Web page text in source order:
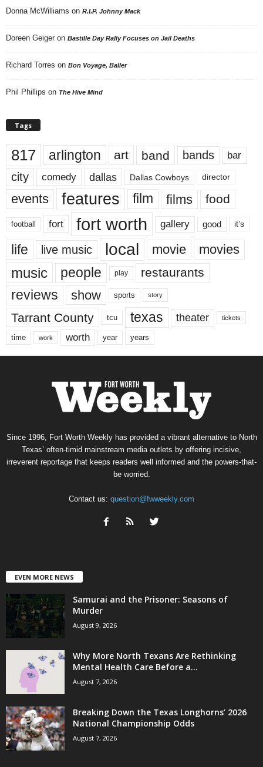
Donna McWilliams on R.I.P. Johnny Mack
Doreen Geiger on Bastille Day Rally Focuses on Jail Deaths
Richard Torres on Bon Voyage, Baller
Phil Phillips on The Hive Mind
Tags
817 arlington art band bands bar
city comedy dallas Dallas Cowboys director
events features film films food
football fort fort worth gallery good it’s
life live music local movie movies
music people play restaurants
reviews show sports story
Tarrant County tcu texas theater tickets
time work worth year years
Since 1996, Fort Worth Weekly has provided a vibrant alternative to North
Texas’ often-timid mainstream media outlets by offering incisive,
irreverent reportage that keeps readers well informed and the powers-that-
be worried.
Contact us: question@fwweekly.com
EVEN MORE NEWS
Samurai and the Prisoner: Seasons of
Murder
August 9, 2026
Why More North Texans Are Rethinking
Mental Health Care Before a...
August 7, 2026
Breaking Down the Texas Longhorns’ 2026
National Championship Odds
August 7, 2026